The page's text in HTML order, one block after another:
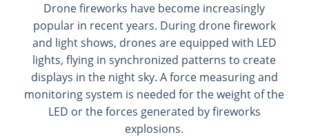
Drone fireworks have become increasingly
popular in recent years. During drone firework
and light shows, drones are equipped with LED
lights, flying in synchronized patterns to create
displays in the night sky. A force measuring and
monitoring system is needed for the weight of the
LED or the forces generated by fireworks
explosions.